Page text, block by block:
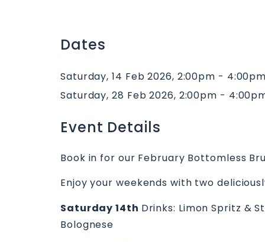
Dates
Saturday, 14 Feb 2026, 2:00pm - 4:00pm
Saturday, 28 Feb 2026, 2:00pm -
Event Details
Book in for our February Bottomless
Enjoy your weekends with two
Saturday 14th Drinks: Limon Spritz &
Bolognese